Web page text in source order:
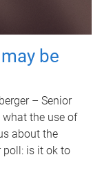
be
– Senior
the use of
about the
poll: is it ok to